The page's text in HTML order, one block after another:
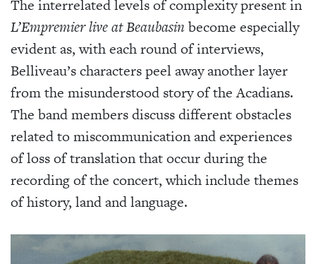
The interrelated levels of complexity present in
L’Empremier live at Beaubasin become especially
evident as, with each round of interviews,
Belliveau’s characters peel away another layer
from the misunderstood story of the Acadians.
The band members discuss different obstacles
related to miscommunication and experiences
of loss of translation that occur during the
recording of the concert, which include themes
of history, land and language.